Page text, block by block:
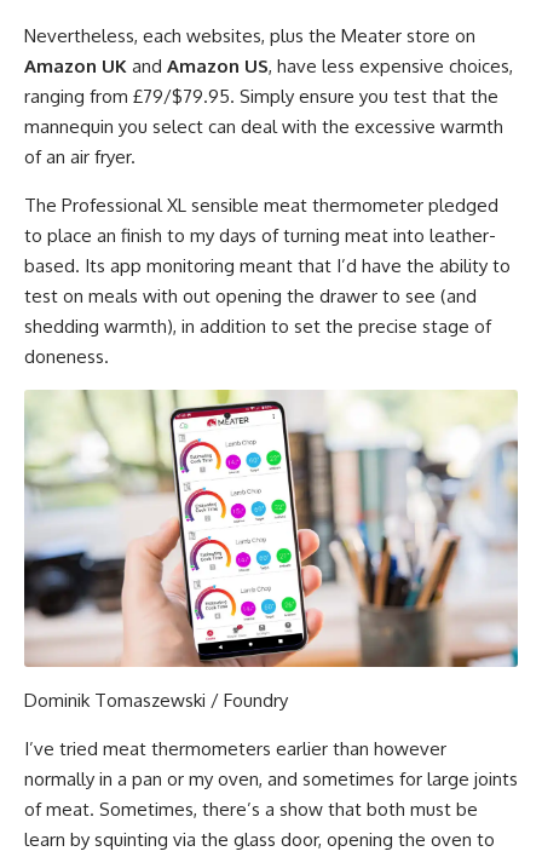
Nevertheless, each websites, plus the Meater store on
Amazon UK and Amazon US, have less expensive choices,
ranging from £79/$79.95. Simply ensure you test that the
mannequin you select can deal with the excessive warmth
of an air fryer.
The Professional XL sensible meat thermometer pledged
to place an finish to my days of turning meat into leather-
based. Its app monitoring meant that I’d have the ability to
test on meals with out opening the drawer to see (and
shedding warmth), in addition to set the precise stage of
doneness.
Dominik Tomaszewski / Foundry
I’ve tried meat thermometers earlier than however
normally in a pan or my oven, and sometimes for large joints
of meat. Sometimes, there’s a show that both must be
learn by squinting via the glass door, opening the oven to